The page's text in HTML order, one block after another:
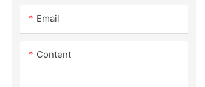
Email
Content